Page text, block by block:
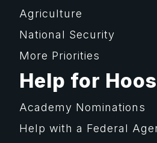
Agriculture
National Security
More Priorities
Help for
Academy Nominations
Help with a Federal